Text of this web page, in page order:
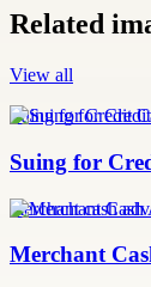
Related
View all
Suing for Credit
Suing for
merchant cash
Merchant